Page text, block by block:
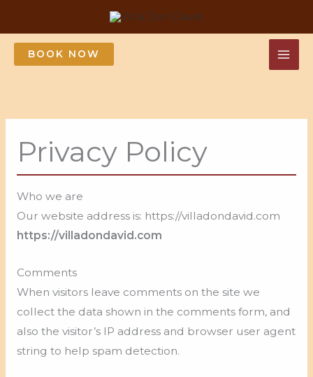
contentBOOK NOW
Privacy Policy
Who we are
Our website address is: https://villadondavid.com
https://villadondavid.com
Comments
When visitors leave comments on the site we
collect the data shown in the comments form, and
also the visitor’s IP address and browser user agent
string to help spam detection.